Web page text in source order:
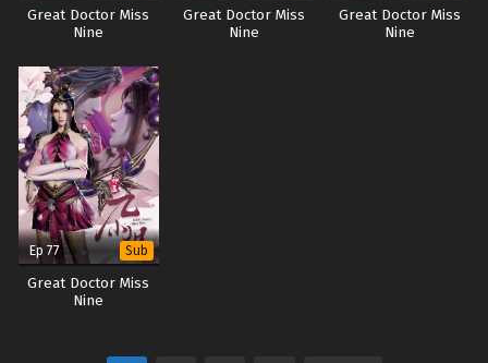
Great Doctor Miss
Nine
Great Doctor Miss
Nine
Great Doctor Miss
Nine
Ep 77 Sub
Great Doctor Miss
Nine